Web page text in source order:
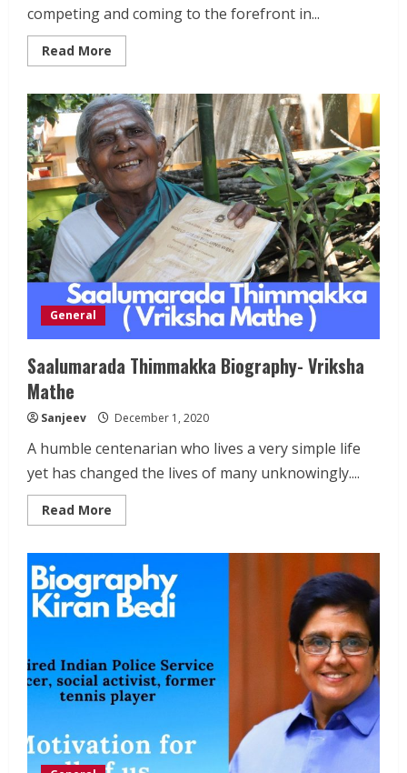
competing and coming to the forefront in...
Read More
more
Kom
Biography
General
Saalumarada Thimmakka Biography- Vriksha
Mathe
Sanjeev December 1, 2020
A humble centenarian who lives a very simple life
yet has changed the lives of many unknowingly....
Read More
more
Thimmakka
Biography-
Vriksha
Mathe